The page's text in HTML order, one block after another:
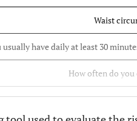
Waist
usually have daily at least 30
How often do you
Have you ever taken